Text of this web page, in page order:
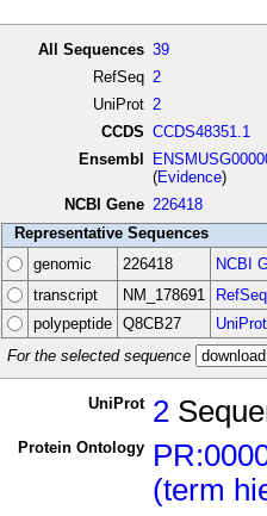
All Sequences 39
RefSeq 2
UniProt 2
CCDS CCDS48351.1
Ensembl
(Evidence)
NCBI Gene 226418
Representative Sequences
genomic
226418
NCBI
transcript
NM_178691 RefSeq
polypeptide
Q8CB27 UniProt
For the selected sequence
UniProt 2
Protein Ontology
(term